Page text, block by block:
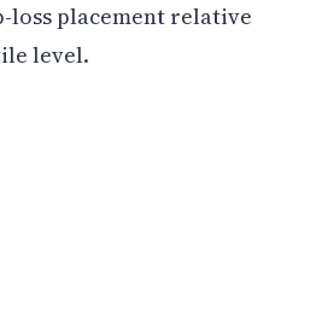
loss placement relative
level.